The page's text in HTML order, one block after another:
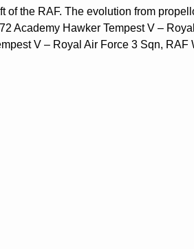
of the RAF. The evolution from
Academy Hawker Tempest V –
V – Royal Air Force 3 Sqn,